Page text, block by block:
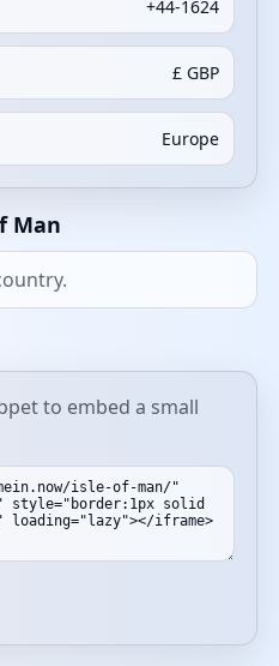
+44-1624
£ GBP
Europe
Man
to embed a small